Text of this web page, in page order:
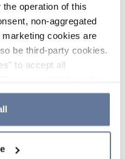
operation of this
non-aggregated
cookies are
be third-party cookies.
to accept all
cookies to accept by
refuse cookies or
browsing, only
and